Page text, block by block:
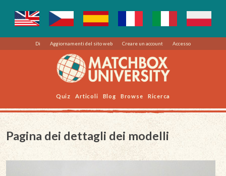
Di Aggiornamenti del sito web Creare un account Accesso
Quiz Articoli Blog Browse Ricerca
Pagina dei dettagli dei modelli